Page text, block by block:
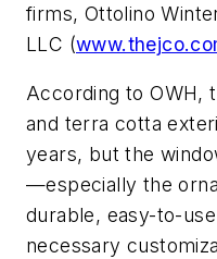
firms, Ottolino
LLC (
According to OWH,
and terra cotta
years, but the
—especially the
durable, easy-to-
necessary